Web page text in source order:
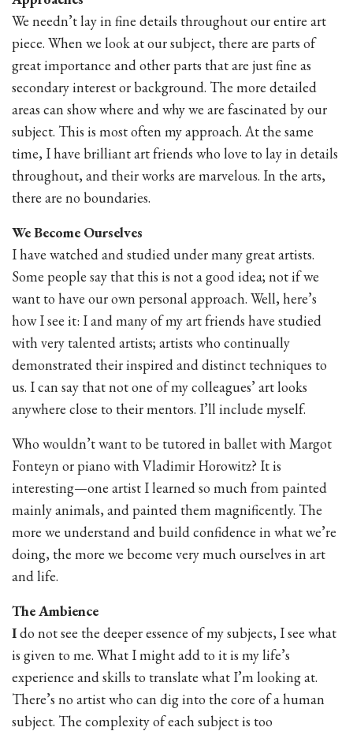
We needn’t lay in fine details throughout our entire art
piece. When we look at our subject, there are parts of
great importance and other parts that are just fine as
secondary interest or background. The more detailed
areas can show where and why we are fascinated by our
subject. This is most often my approach. At the same
time, I have brilliant art friends who love to lay in details
throughout, and their works are marvelous. In the arts,
there are no boundaries.
We Become Ourselves
I have watched and studied under many great artists.
Some people say that this is not a good idea; not if we
want to have our own personal approach. Well, here’s
how I see it: I and many of my art friends have studied
with very talented artists; artists who continually
demonstrated their inspired and distinct techniques to
us. I can say that not one of my colleagues’ art looks
anywhere close to their mentors. I’ll include myself.
Who wouldn’t want to be tutored in ballet with Margot
Fonteyn or piano with Vladimir Horowitz? It is
interesting—one artist I learned so much from painted
mainly animals, and painted them magnificently. The
more we understand and build confidence in what we’re
doing, the more we become very much ourselves in art
and life.
The Ambience
Ido not see the deeper essence of my subjects, I see what
is given to me. What I might add to it is my life’s
experience and skills to translate what I’m looking at.
There’s no artist who can dig into the core of a human
subject. The complexity of each subject is too